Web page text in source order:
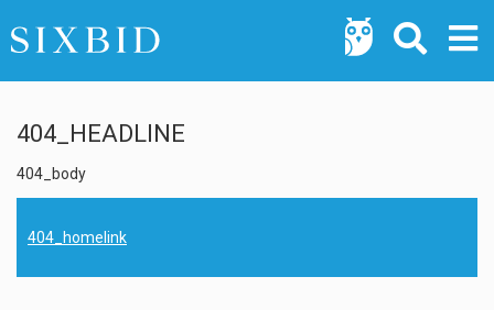
404_HEADLINE
404_body
404_homelink